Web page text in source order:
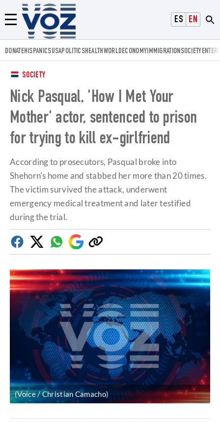
ESPAÑOL
ENGLISH
Menú
Voz.us
DONATEHISPANICSUSAPOLITICSHEALTHWORLDECONOMYIMMIGRATIONSOCIETY
SOCIETY
Nick Pasqual, 'How I Met Your
Mother' actor, sentenced to prison
for trying to kill ex-girlfriend
According to prosecutors, Pasqual broke into
Shehorn's home and stabbed her more than 20 times.
The victim survived the attack, underwent
emergency medical treatment and later testified
during the trial.
FacebookTwitterWhatsapp
Google
Discover
Copy
link
(Voice / Christian Camacho)